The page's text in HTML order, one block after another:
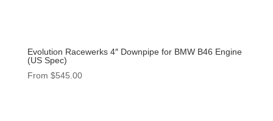
Evolution Racewerks 4″ Downpipe for BMW B46 Engine
(US Spec)
From $545.00